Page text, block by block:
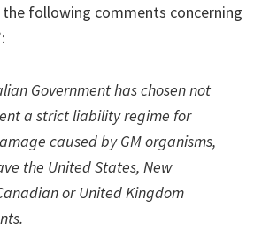
the following comments concerning
Government has chosen not
a strict liability regime for
caused by GM organisms,
the United States, New
or United Kingdom